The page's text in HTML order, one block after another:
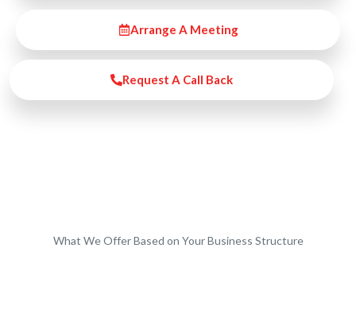
Arrange A Meeting
Request A Call Back
What We Offer Based on Your Business Structure